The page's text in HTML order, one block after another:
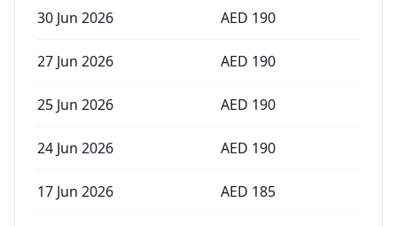
30 Jun 2026 AED 190
27 Jun 2026 AED 190
25 Jun 2026 AED 190
24 Jun 2026 AED 190
17 Jun 2026 AED 185